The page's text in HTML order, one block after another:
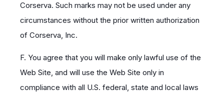
Corserva. Such marks may not be used under any
circumstances without the prior written authorization
of Corserva, Inc.
F. You agree that you will make only lawful use of the
Web Site, and will use the Web Site only in
compliance with all U.S. federal, state and local laws